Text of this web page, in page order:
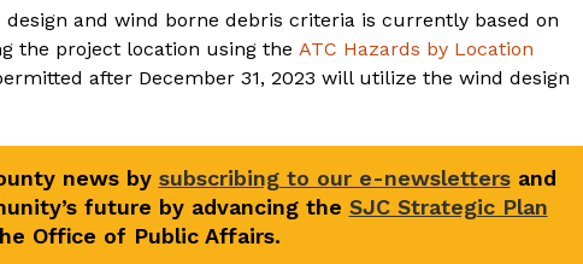
and wind borne debris criteria is currently based on
the project location using the ATC Hazards by Location
after December 31, 2023 will utilize the wind design
news by subscribing to our e-newslettersand
future by advancing the SJC Strategic Plan
Office of Public Affairs.